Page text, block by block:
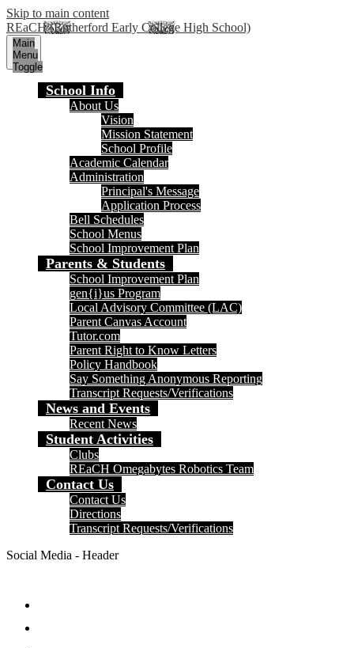
Skip to main content
REaCH (Rutherford Early College High School)
Main
Menu
Toggle
School Info
About Us
Vision
Mission Statement
School Profile
Academic Calendar
Administration
Principal's Message
Application Process
Bell Schedules
School Menus
School Improvement Plan
Parents & Students
School Improvement Plan
gen{i}us Program
Local Advisory Committee (LAC)
Parent Canvas Account
Tutor.com
Parent Right to Know Letters
Policy Handbook
Say Something Anonymous Reporting
Transcript Requests/Verifications
News and Events
Recent News
Student Activities
Clubs
REaCH Omegabytes Robotics Team
Contact Us
Contact Us
Directions
Transcript Requests/Verifications
Social Media - Header